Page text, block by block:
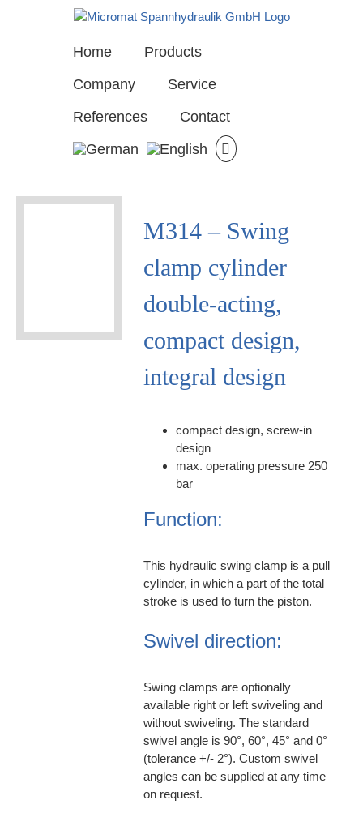
Home
Products
Company
Service
References
Contact
M314 – Swing
clamp cylinder
double-acting,
compact design,
integral design
compact design, screw-in
design
max. operating pressure 250
bar
Function:
This hydraulic swing clamp is a pull
cylinder, in which a part of the total
stroke is used to turn the piston.
Swivel direction:
Swing clamps are optionally
available right or left swiveling and
without swiveling. The standard
swivel angle is 90°, 60°, 45° and 0°
(tolerance +/- 2°). Custom swivel
angles can be supplied at any time
on request.